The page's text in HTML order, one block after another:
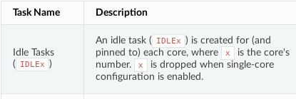
Task Name Description
Idle Tasks
(
IDLEx )
An idle task ( IDLEx ) is created for (and
pinned to) each core, where
x
is the core's
number.
x
is dropped when single-core
configuration is enabled.